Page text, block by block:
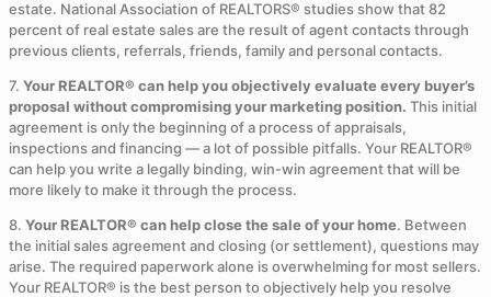
estate. National Association of REALTORS® studies show that 82
percent of real estate sales are the result of agent contacts through
previous clients, referrals, friends, family and personal contacts.
7. Your REALTOR® can help you objectively evaluate every buyer’s
proposal without compromising your marketing position. This initial
agreement is only the beginning of a process of appraisals,
inspections and financing — a lot of possible pitfalls. Your REALTOR®
can help you write a legally binding, win-win agreement that will be
more likely to make it through the process.
8. Your REALTOR® can help close the sale of your home. Between
the initial sales agreement and closing (or settlement), questions may
arise. The required paperwork alone is overwhelming for most sellers.
Your REALTOR® is the best person to objectively help you resolve